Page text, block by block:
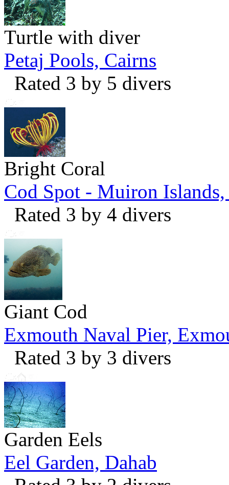
Turtle with diver
Petaj Pools, Cairns
Rated 3 by 5 divers
Bright Coral
Cod Spot - Muiron
Rated 3 by 4 divers
Giant Cod
Exmouth Naval Pier,
Rated 3 by 3 divers
Garden Eels
Eel Garden, Dahab